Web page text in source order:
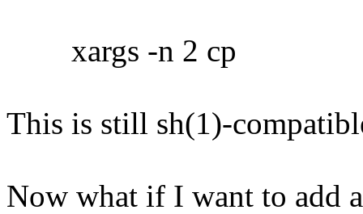
xargs -n 2 cp
This is still sh(1)-
Now what if I want to add